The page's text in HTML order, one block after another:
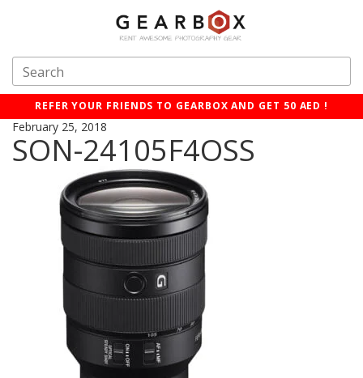
REFER YOUR FRIENDS TO GEARBOX AND GET 50 AED !
February 25, 2018
SON-24105F4OSS